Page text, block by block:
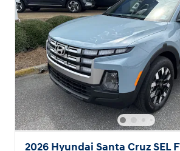
2026 Hyundai Santa Cruz SEL